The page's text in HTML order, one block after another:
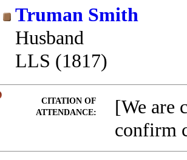
Truman Smith
Husband
LLS (1817)
CITATION OF
ATTENDANCE:
[We are
confirm